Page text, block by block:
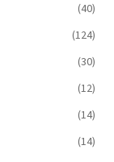
(40)
(124)
(30)
(12)
(14)
(14)